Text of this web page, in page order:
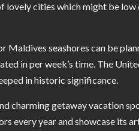
lovely cities which might be low
seashores can be
in per week’s time. The
in historic significance.
charming getaway vacation
every year and showcase its